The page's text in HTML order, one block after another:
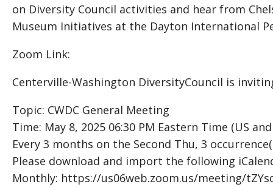
on Diversity Council activities and hear from
Museum Initiatives at the Dayton International
Zoom Link:
Centerville-Washington DiversityCouncil is
Topic: CWDC General Meeting
Time: May 8, 2025 06:30 PM Eastern Time (US
Every 3 months on the Second Thu, 3
Please download and import the following
Monthly: https://us06web.zoom.us/meeting/